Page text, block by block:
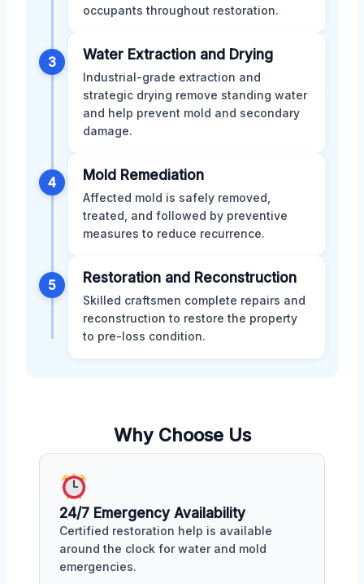
occupants throughout restoration.
3 Water Extraction and Drying
Industrial-grade extraction and
strategic drying remove standing water
and help prevent mold and secondary
damage.
4 Mold Remediation
Affected mold is safely removed,
treated, and followed by preventive
measures to reduce recurrence.
5 Restoration and Reconstruction
Skilled craftsmen complete repairs and
reconstruction to restore the property
to pre-loss condition.
Why Choose Us
24/7 Emergency Availability
Certified restoration help is available
around the clock for water and mold
emergencies.